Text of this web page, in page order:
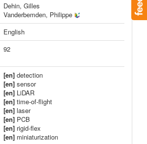
Dehin, Gilles
Vanderbemden, Philippe
English
92
[en] detection
[en] sensor
[en] LiDAR
[en] time-of-flight
[en] laser
[en] PCB
[en] rigid-flex
[en] miniaturization